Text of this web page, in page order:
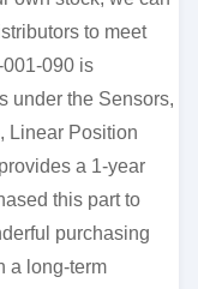
to meet
090 is
under the Sensors,
Linear Position
a 1-year
this part to
purchasing
a long-term